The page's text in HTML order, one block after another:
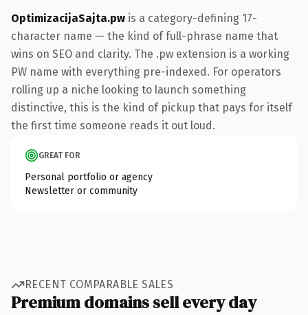
OptimizacijaSajta.pw is a category-defining 17-
character name — the kind of full-phrase name that
wins on SEO and clarity. The .pw extension is a working
PW name with everything pre-indexed. For operators
rolling up a niche looking to launch something
distinctive, this is the kind of pickup that pays for itself
the first time someone reads it out loud.
GREAT FOR
Personal portfolio or agency
Newsletter or community
RECENT COMPARABLE SALES
Premium domains sell every day